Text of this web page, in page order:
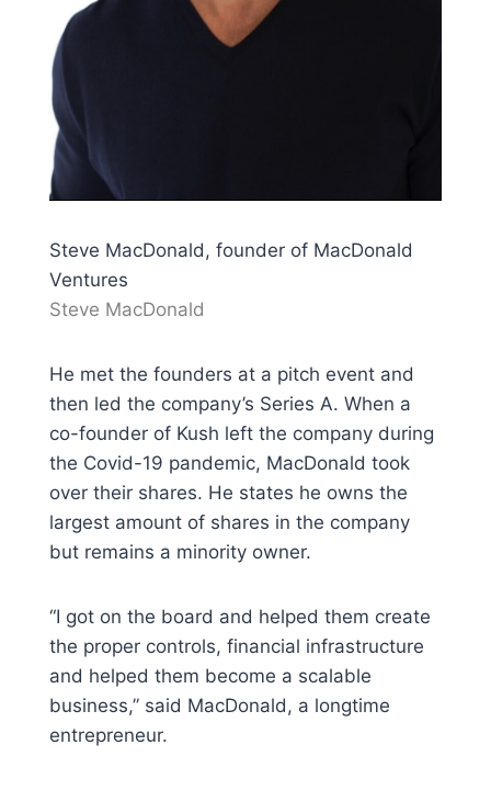
Steve MacDonald, founder of MacDonald
Ventures
Steve MacDonald
He met the founders at a pitch event and
then led the company’s Series A. When a
co-founder of Kush left the company during
the Covid-19 pandemic, MacDonald took
over their shares. He states he owns the
largest amount of shares in the company
but remains a minority owner.
“I got on the board and helped them create
the proper controls, financial infrastructure
and helped them become a scalable
business,” said MacDonald, a longtime
entrepreneur.